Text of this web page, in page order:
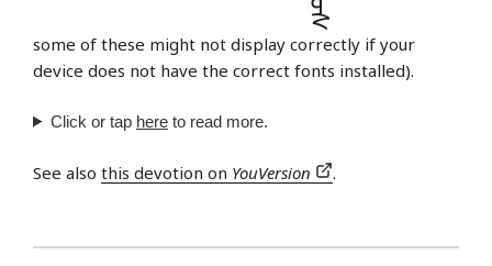
some of these might not display correctly if your
device does not have the correct fonts installed).
Click or tap hereto read more.
See also this devotion on YouVersion .